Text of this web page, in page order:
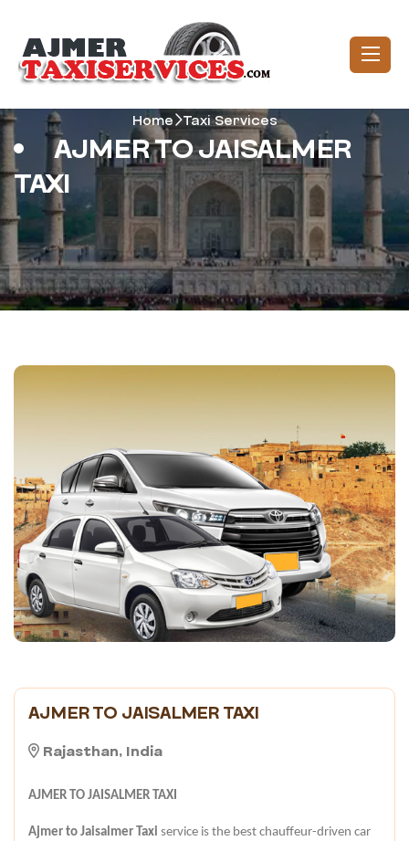
Home Taxi Services
AJMER TO JAISALMER
TAXI
AJMER TO JAISALMER TAXI
Rajasthan, India
AJMER TO JAISALMER TAXI
Ajmer to Jaisalmer Taxi service is the best chauffeur-driven car